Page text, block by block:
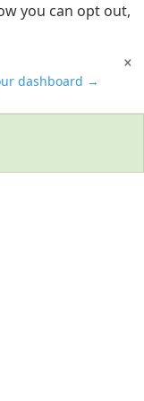
you can opt out,
×
dashboard →